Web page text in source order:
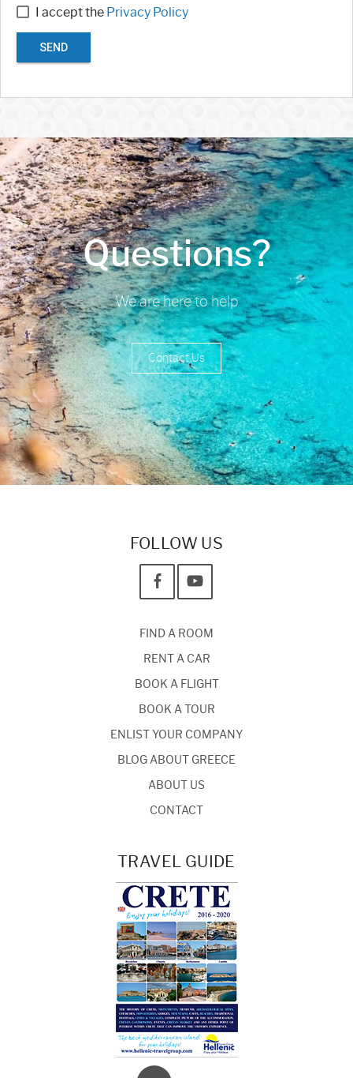
I accept the Privacy Policy
SEND
Questions?
We are here to help
Contact Us
FOLLOW US
FIND A ROOM
RENT A CAR
BOOK A FLIGHT
BOOK A TOUR
ENLIST YOUR COMPANY
BLOG ABOUT GREECE
ABOUT US
CONTACT
TRAVEL GUIDE